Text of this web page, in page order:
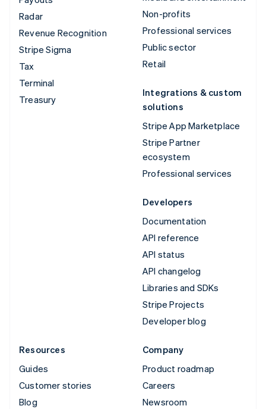
Radar
Revenue Recognition
Stripe Sigma
Tax
Terminal
Treasury
Non-profits
Professional services
Public sector
Retail
Integrations & custom
solutions
Stripe App Marketplace
Stripe Partner
ecosystem
Professional services
Developers
Documentation
API reference
API status
API changelog
Libraries and SDKs
Stripe Projects
Developer blog
Resources
Guides
Customer stories
Blog
Company
Product roadmap
Careers
Newsroom